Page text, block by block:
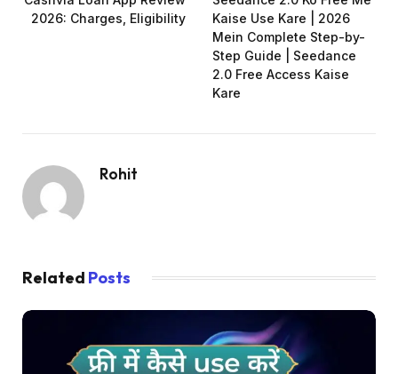
2026: Charges, Eligibility
Kaise Use Kare | 2026
Mein Complete Step-by-
Step Guide | Seedance
2.0 Free Access Kaise
Kare
Rohit
Related Posts